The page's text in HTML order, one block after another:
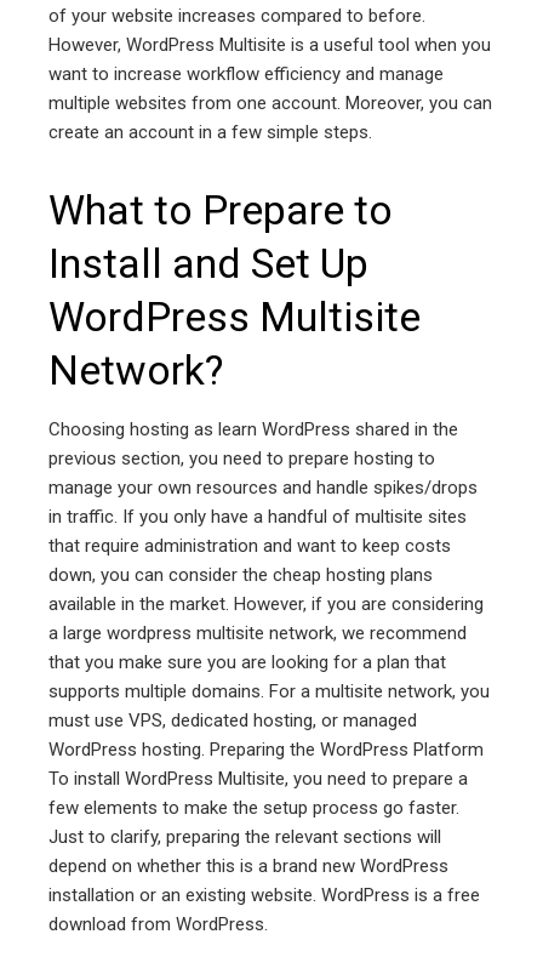
of your website increases compared to before.
However, WordPress Multisite is a useful tool when you
want to increase workflow efficiency and manage
multiple websites from one account. Moreover, you can
create an account in a few simple steps.
What to Prepare to
Install and Set Up
WordPress Multisite
Network?
Choosing hosting as learn WordPress shared in the
previous section, you need to prepare hosting to
manage your own resources and handle spikes/drops
in traffic. If you only have a handful of multisite sites
that require administration and want to keep costs
down, you can consider the cheap hosting plans
available in the market. However, if you are considering
a large wordpress multisite network, we recommend
that you make sure you are looking for a plan that
supports multiple domains. For a multisite network, you
must use VPS, dedicated hosting, or managed
WordPress hosting. Preparing the WordPress Platform
To install WordPress Multisite, you need to prepare a
few elements to make the setup process go faster.
Just to clarify, preparing the relevant sections will
depend on whether this is a brand new WordPress
installation or an existing website. WordPress is a free
download from WordPress.